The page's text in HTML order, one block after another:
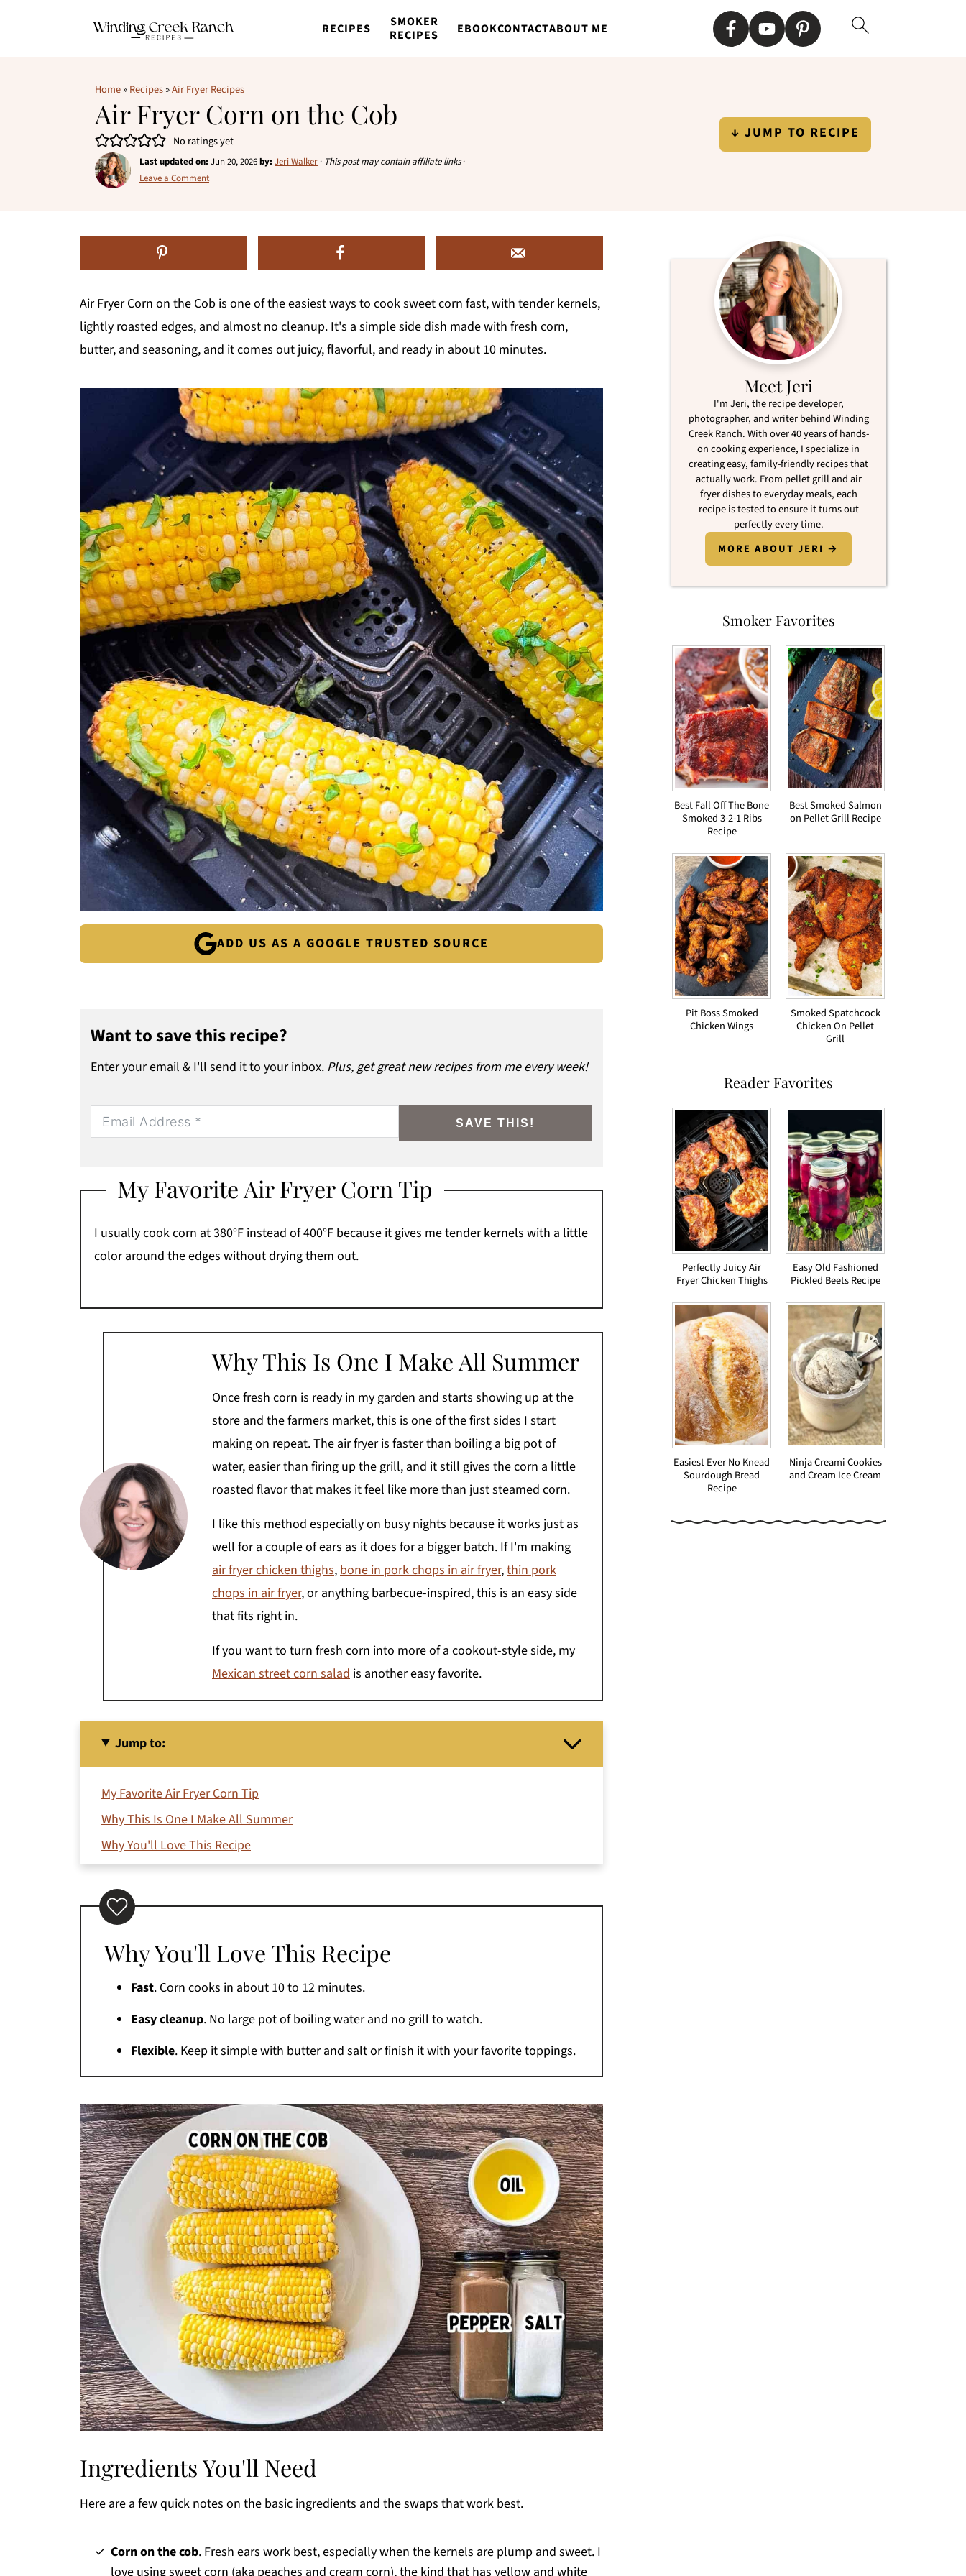
RECIPES
SMOKER
RECIPES
EBOOKCONTACTABOUT ME
Home»Recipes»Air Fryer Recipes
Air Fryer Corn on the Cob
No ratings yet
Last updated on: Jun 20, 2026by: Jeri Walker · This post may contain affiliate links·
Leave a Comment
↓ JUMP TO RECIPE
Air Fryer Corn on the Cob is one of the easiest ways to cook sweet corn fast, with tender kernels,
lightly roasted edges, and almost no cleanup. It's a simple side dish made with fresh corn,
butter, and seasoning, and it comes out juicy, flavorful, and ready in about 10 minutes.
ADD US AS A GOOGLE TRUSTED SOURCE
Want to save this recipe?
Enter your email & I'll send it to your inbox. Plus, get great new recipes from me every week!
SAVE THIS!
My Favorite Air Fryer Corn Tip
I usually cook corn at 380°F instead of 400°F because it gives me tender kernels with a little
color around the edges without drying them out.
Why This Is One I Make All Summer
Once fresh corn is ready in my garden and starts showing up at the
store and the farmers market, this is one of the first sides I start
making on repeat. The air fryer is faster than boiling a big pot of
water, easier than firing up the grill, and it still gives the corn a little
roasted flavor that makes it feel like more than just steamed corn.
I like this method especially on busy nights because it works just as
well for a couple of ears as it does for a bigger batch. If I'm making
air fryer chicken thighs, bone in pork chops in air fryer,thin pork
chops in air fryer, or anything barbecue-inspired, this is an easy side
that fits right in.
If you want to turn fresh corn into more of a cookout-style side, my
Mexican street corn salad is another easy favorite.
Jump to:
My Favorite Air Fryer Corn Tip
Why This Is One I Make All Summer
Why You'll Love This Recipe
Ingredients You'll Need
How to Make Air Fryer Corn on the Cob
How Long to Air Fry Corn on the Cob
Tips for the Best Air Fryer Corn
What to Serve With It
How to Store and Reheat
FAQs
More Air Fryer Side Dishes
Printable Recipe
Comments
Why You'll Love This Recipe
Fast. Corn cooks in about 10 to 12 minutes.
Easy cleanup. No large pot of boiling water and no grill to watch.
Flexible. Keep it simple with butter and salt or finish it with your favorite toppings.
Ingredients You'll Need
Here are a few quick notes on the basic ingredients and the swaps that work best.
Corn on the cob. Fresh ears work best, especially when the kernels are plump and sweet. I
love using sweet corn (aka peaches and cream corn), the kind that has yellow and white
Meet Jeri
I'm Jeri, the recipe developer,
photographer, and writer behind Winding
Creek Ranch. With over 40 years of hands-
on cooking experience, I specialize in
creating easy, family-friendly recipes that
actually work. From pellet grill and air
fryer dishes to everyday meals, each
recipe is tested to ensure it turns out
perfectly every time.
MORE ABOUT JERI →
Smoker Favorites
Best Fall Off The Bone
Smoked 3-2-1 Ribs
Recipe
Best Smoked Salmon
on Pellet Grill Recipe
Pit Boss Smoked
Chicken Wings
Smoked Spatchcock
Chicken On Pellet
Grill
Reader Favorites
Perfectly Juicy Air
Fryer Chicken Thighs
Easy Old Fashioned
Pickled Beets Recipe
Easiest Ever No Knead
Sourdough Bread
Recipe
Ninja Creami Cookies
and Cream Ice Cream